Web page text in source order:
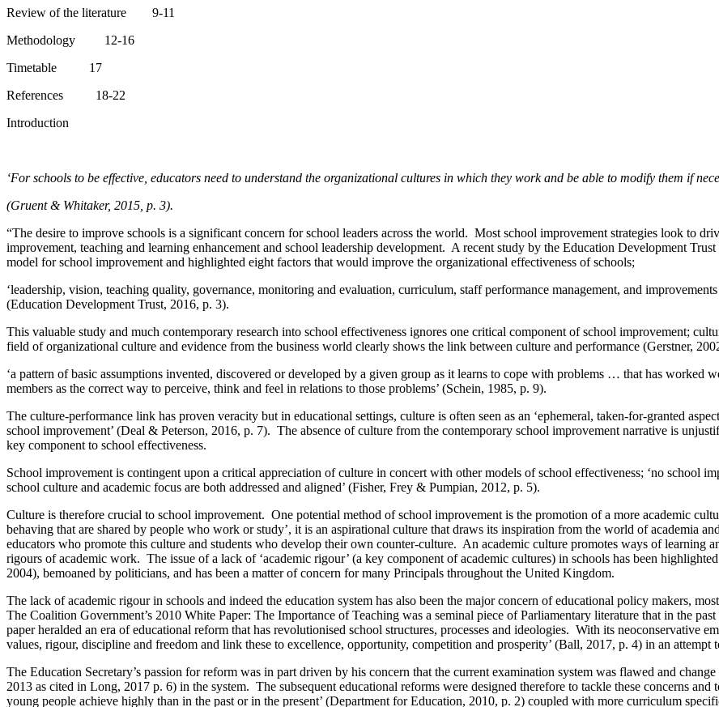
Review of the literature 9-11
Methodology 12-16
Timetable 17
References 18-22
Introduction
‘For schools to be effective, educators need to understand the organizational cultures in which they work and be able to modify them if
(Gruent & Whitaker, 2015, p. 3).
“The desire to improve schools is a significant concern for school leaders across the world. Most school improvement strategies look to
improvement, teaching and learning enhancement and school leadership development. A recent study by the Education Development
model for school improvement and highlighted eight factors that would improve the organizational effectiveness of schools;
‘leadership, vision, teaching quality, governance, monitoring and evaluation, curriculum, staff performance management, and
(Education Development Trust, 2016, p. 3).
This valuable study and much contemporary research into school effectiveness ignores one critical component of school improvement;
field of organizational culture and evidence from the business world clearly shows the link between culture and performance (Gerstner,
‘a pattern of basic assumptions invented, discovered or developed by a given group as it learns to cope with problems … that has worked
members as the correct way to perceive, think and feel in relations to those problems’ (Schein, 1985, p. 9).
The culture-performance link has proven veracity but in educational settings, culture is often seen as an ‘ephemeral, taken-for-granted
school improvement’ (Deal & Peterson, 2016, p. 7). The absence of culture from the contemporary school improvement narrative is
key component to school effectiveness.
School improvement is contingent upon a critical appreciation of culture in concert with other models of school effectiveness; ‘no school
school culture and academic focus are both addressed and aligned’ (Fisher, Frey & Pumpian, 2012, p. 5).
Culture is therefore crucial to school improvement. One potential method of school improvement is the promotion of a more academic
behaving that are shared by people who work or study’, it is an aspirational culture that draws its inspiration from the world of academia
educators who promote this culture and students who develop their own counter-culture. An academic culture promotes ways of learning
rigours of academic work. The issue of a lack of ‘academic rigour’ (a key component of academic cultures) in schools has been
2004), bemoaned by politicians, and has been a matter of concern for many Principals throughout the United Kingdom.
The lack of academic rigour in schools and indeed the education system has also been the major concern of educational policy makers,
The Coalition Government’s 2010 White Paper: The Importance of Teaching was a seminal piece of Parliamentary literature that in the
paper heralded an era of educational reform that has revolutionised school structures, processes and ideologies. With its neoconservative
values, rigour, discipline and freedom and link these to excellence, opportunity, competition and prosperity’ (Ball, 2017, p. 4) in an attempt
The Education Secretary’s passion for reform was in part driven by his concern that the current examination system was flawed and
2013 as cited in Long, 2017 p. 6) in the system. The subsequent educational reforms were designed therefore to tackle these concerns
young people achieve highly than in the past or in the present’ (Department for Education, 2010, p. 2) coupled with more curriculum